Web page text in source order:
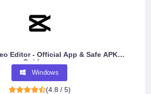
Editor - Official App & Safe APK
Guidance
Windows
(4.8 / 5)